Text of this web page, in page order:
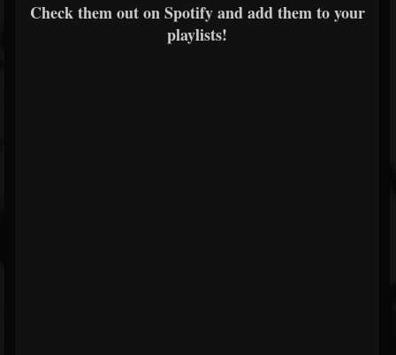
Check them out on Spotify and add them to your
playlists!